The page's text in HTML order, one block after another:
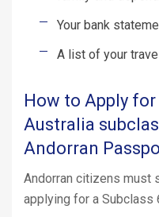
Your bank
A list of your
How to Apply
Australia
Andorran
Andorran citizens must
applying for a Subclass